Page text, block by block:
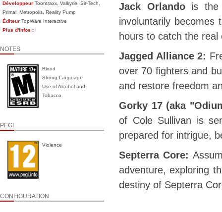
Développeur Toontraxx, Valkyrie, Sir-Tech,
Primal, Metropolis, Reality Pump
Éditeur TopWare Interactive
Plus d'infos :
NOTES
Blood
Strong Language
Use of Alcohol and
Tobacco
PEGI
Violence
CONFIGURATION
Jack Orlandois the
involuntarily
hours to catch the real
Jagged Alliance 2:
over 70 fighters and
and restore freedom
Gorky 17 (aka
of Cole Sullivan is
prepared for intrigue,
Septerra Core:
adventure, exploring
destiny of Septerra